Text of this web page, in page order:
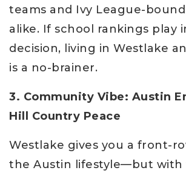
teams and Ivy League-
alike. If school rankings play
decision, living in Westlake
is a no-brainer.
3. Community Vibe: Austin
Hill Country Peace
Westlake gives you a front-
the Austin lifestyle—but with